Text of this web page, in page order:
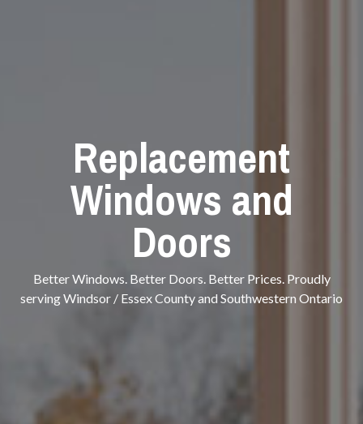
Replacement
Windows and
Doors
Better Windows. Better Doors. Better Prices. Proudly
serving Windsor / Essex County and Southwestern Ontario